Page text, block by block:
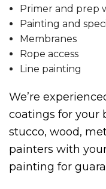
Primer and prep
Painting and
Membranes
Rope access
Line painting
We’re
coatings for your
stucco, wood,
painters with
painting for